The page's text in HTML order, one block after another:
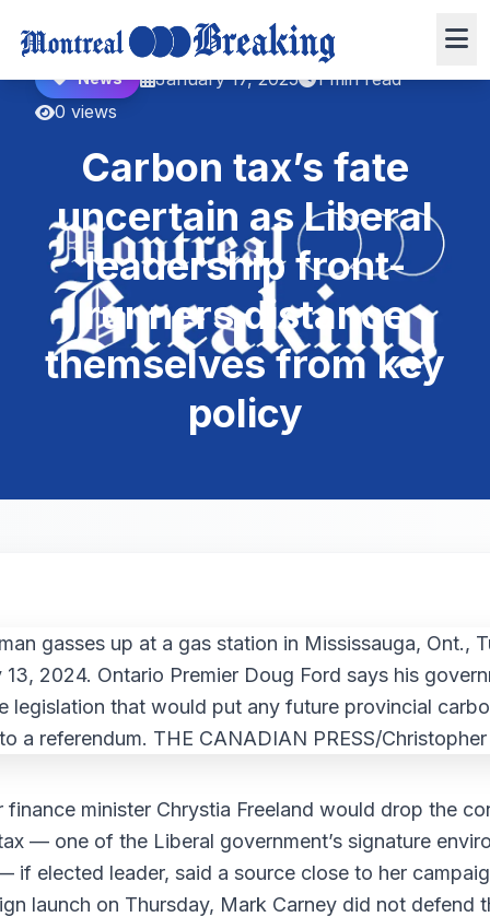
News January 17, 2025
1 min read
0 views
Carbon tax’s fate
uncertain as Liberal
leadership front-
runners distance
themselves from key
policy
finance minister Chrystia Freeland would drop the
— one of the Liberal government’s signature
if elected leader, said a source close to her
launch on Thursday, Mark Carney did not defend